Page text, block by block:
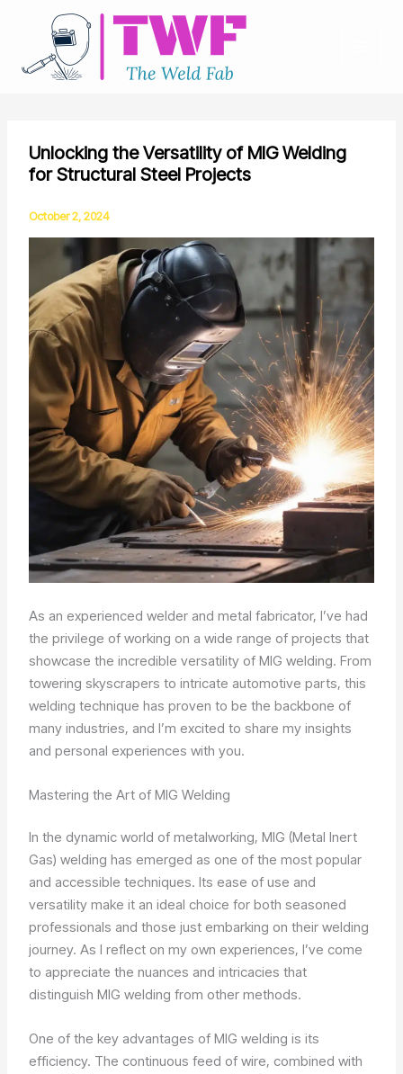
content
Unlocking the Versatility of MIG Welding
for Structural Steel Projects
October 2, 2024
As an experienced welder and metal fabricator, I’ve had
the privilege of working on a wide range of projects that
showcase the incredible versatility of MIG welding. From
towering skyscrapers to intricate automotive parts, this
welding technique has proven to be the backbone of
many industries, and I’m excited to share my insights
and personal experiences with you.
Mastering the Art of MIG Welding
In the dynamic world of metalworking, MIG (Metal Inert
Gas) welding has emerged as one of the most popular
and accessible techniques. Its ease of use and
versatility make it an ideal choice for both seasoned
professionals and those just embarking on their welding
journey. As I reflect on my own experiences, I’ve come
to appreciate the nuances and intricacies that
distinguish MIG welding from other methods.
One of the key advantages of MIG welding is its
efficiency. The continuous feed of wire, combined with